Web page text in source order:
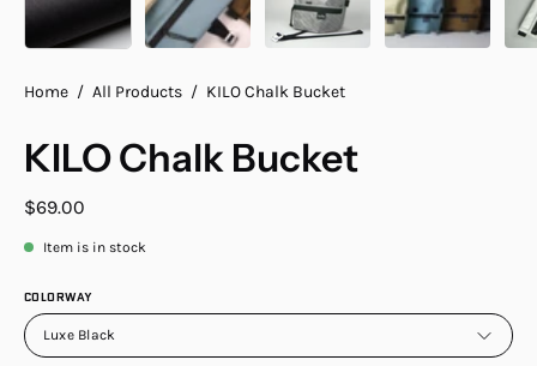
Home / All Products / KILO Chalk Bucket
KILO Chalk Bucket
$69.00
Item is in stock
COLORWAY
Luxe Black